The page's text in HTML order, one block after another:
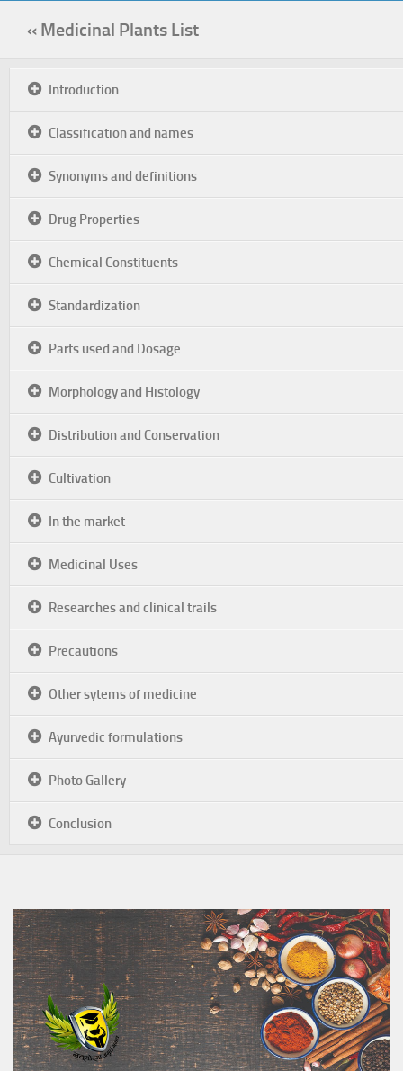
« Medicinal Plants List
Introduction
Classification and names
Synonyms and definitions
Drug Properties
Chemical Constituents
Standardization
Parts used and Dosage
Morphology and Histology
Distribution and Conservation
Cultivation
In the market
Medicinal Uses
Researches and clinical trails
Precautions
Other sytems of medicine
Ayurvedic formulations
Photo Gallery
Conclusion